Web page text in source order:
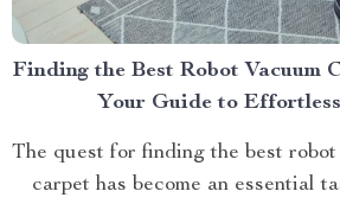
Finding the Best Robot Vacuum
Your Guide to
The quest for finding the best
carpet has become an essential